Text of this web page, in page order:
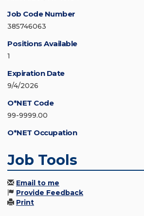
Job Code Number
385746063
Positions Available
1
Expiration Date
9/4/2026
O*NET Code
99-9999.00
O*NET Occupation
Job Tools
Email to me
Provide Feedback
Print